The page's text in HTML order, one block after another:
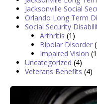
Jacksonville Social
Orlando Long Term
Social Security
Arthritis (1)
Bipolar Disorder
Impaired Vision
Uncategorized (4)
Veterans Benefits (4)